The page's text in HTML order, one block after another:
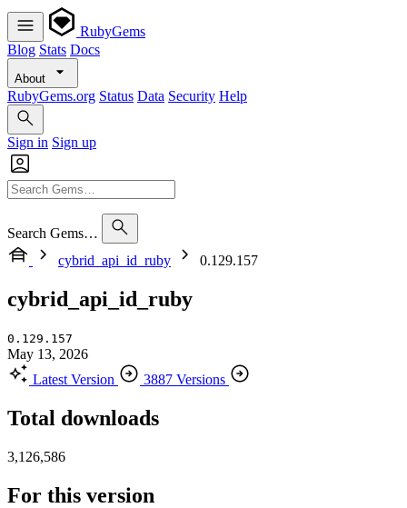
RubyGems
Blog Stats Docs
About
RubyGems.org Status Data Security Help
Sign in Sign up
Search Gems…
cybrid_api_id_ruby
0.129.157
cybrid_api_id_ruby
0.129.157
May 13, 2026
Latest Version
3887 Versions
Total downloads
3,126,586
For this version